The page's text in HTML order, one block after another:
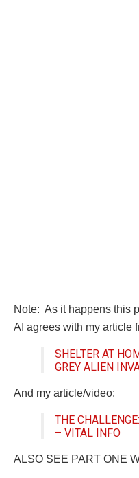
Note: As it happens this
AI agrees with my article
SHELTER AT
GREY ALIEN
And my article/video:
THE
– VITAL INFO
ALSO SEE PART ONE